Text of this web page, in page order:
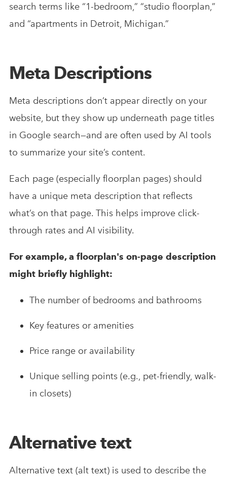
search terms like “1-bedroom,” “studio floorplan,”
and “apartments in Detroit, Michigan.”
Meta Descriptions
Meta descriptions don’t appear directly on your
website, but they show up underneath page titles
in Google search—and are often used by AI tools
to summarize your site’s content.
Each page (especially floorplan pages) should
have a unique meta description that reflects
what’s on that page. This helps improve click-
through rates and AI visibility.
For example, a floorplan's on-page description
might briefly highlight:
The number of bedrooms and bathrooms
Key features or amenities
Price range or availability
Unique selling points (e.g., pet-friendly, walk-
in closets)
Alternative text
Alternative text (alt text) is used to describe the